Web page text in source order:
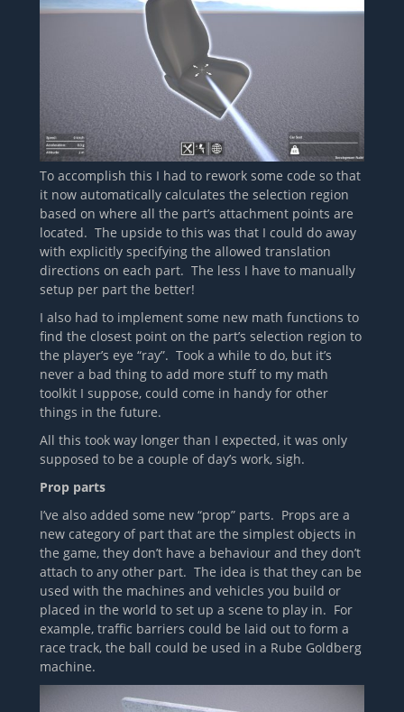
To accomplish this I had to rework some code so that
it now automatically calculates the selection region
based on where all the part’s attachment points are
located. The upside to this was that I could do away
with explicitly specifying the allowed translation
directions on each part. The less I have to manually
setup per part the better!
I also had to implement some new math functions to
find the closest point on the part’s selection region to
the player’s eye “ray”. Took a while to do, but it’s
never a bad thing to add more stuff to my math
toolkit I suppose, could come in handy for other
things in the future.
All this took way longer than I expected, it was only
supposed to be a couple of day’s work, sigh.
Prop parts
I’ve also added some new “prop” parts. Props are a
new category of part that are the simplest objects in
the game, they don’t have a behaviour and they don’t
attach to any other part. The idea is that they can be
used with the machines and vehicles you build or
placed in the world to set up a scene to play in. For
example, traffic barriers could be laid out to form a
race track, the ball could be used in a Rube Goldberg
machine.